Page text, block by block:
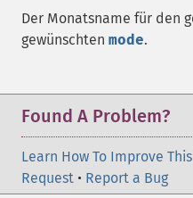
Der Monatsname für den
gewünschten mode.
Found A Problem?
Learn How To Improve
Request • Report a Bug